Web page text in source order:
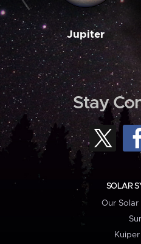
Jupiter
Stay
SOLAR
Our Solar